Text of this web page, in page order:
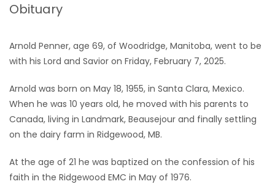
RECIPES
Game
Zone
LATEST
GAMES
Obituary
Arnold Penner, age 69, of Woodridge, Manitoba, went to be
with his Lord and Savior on Friday, February 7, 2025.
Arnold was born on May 18, 1955, in Santa Clara, Mexico.
When he was 10 years old, he moved with his parents to
Canada, living in Landmark, Beausejour and finally settling
on the dairy farm in Ridgewood, MB.
At the age of 21 he was baptized on the confession of his
faith in the Ridgewood EMC in May of 1976.